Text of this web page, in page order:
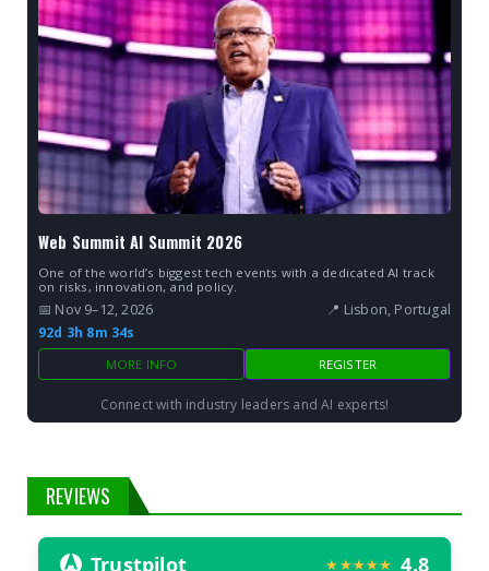
Web Summit AI Summit 2026
One of the world’s biggest tech events with a dedicated AI track
on risks, innovation, and policy.
📅 Nov 9–12, 2026
📍 Lisbon, Portugal
92d 3h 8m 33s
MORE INFO REGISTER
Connect with industry leaders and AI experts!
REVIEWS
Trustpilot ★★★★★ 4.8